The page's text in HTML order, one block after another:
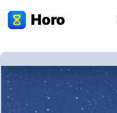
Horo